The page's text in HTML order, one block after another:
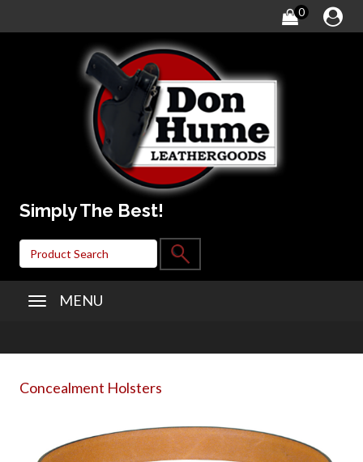
0
Simply The Best!
MENU
Concealment Holsters